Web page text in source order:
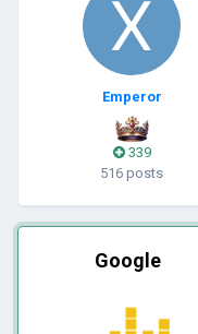
Emperor
339
516 posts
Google